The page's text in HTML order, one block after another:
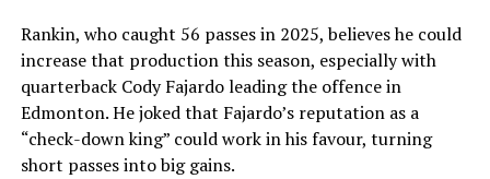
Rankin, who caught 56 passes in 2025, believes he could
increase that production this season, especially with
quarterback Cody Fajardo leading the offence in
Edmonton. He joked that Fajardo’s reputation as a
“check-down king” could work in his favour, turning
short passes into big gains.